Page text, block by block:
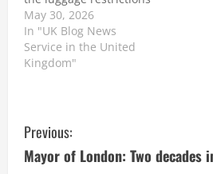
delineated by budget
airlines such as Ryanair,
Easyjet and Wizz
Air.http://dlvr.it/TSnQCt
travel bags officially fit
under your seat –
tried…
May 30, 2026
In "UK Blog News
Service in the United
Kingdom"
C
o
Previous:
Mayor of London: Two